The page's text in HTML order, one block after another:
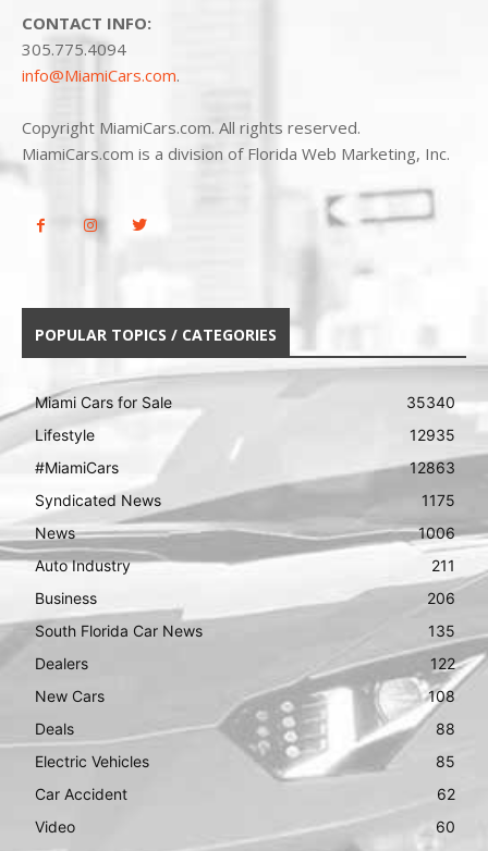
CONTACT INFO:
305.775.4094
info@MiamiCars.com.
Copyright MiamiCars.com. All rights reserved.
MiamiCars.com is a division of Florida Web Marketing, Inc.
POPULAR TOPICS / CATEGORIES
Miami Cars for Sale
35340
Lifestyle
12935
#MiamiCars
12863
Syndicated News
1175
News
1006
Auto Industry
211
Business
206
South Florida Car News
135
Dealers
122
New Cars
108
Deals
88
Electric Vehicles
85
Car Accident
62
Video
60